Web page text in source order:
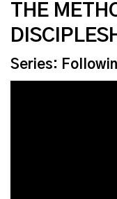
THE
Series: